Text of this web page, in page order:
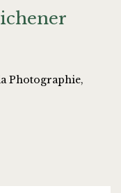
Photographie,